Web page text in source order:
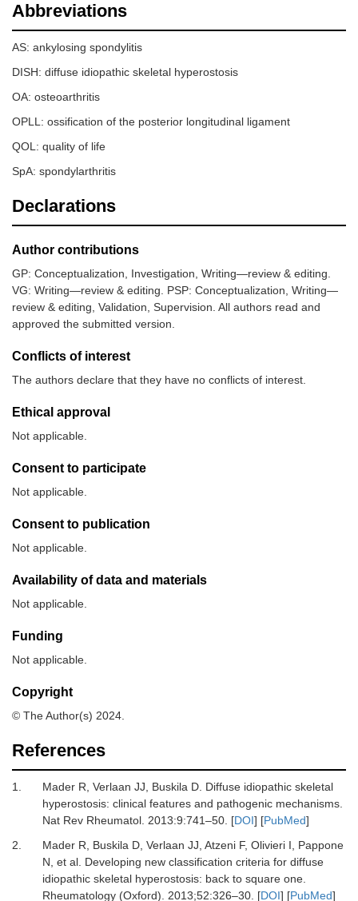
Abbreviations
AS: ankylosing spondylitis
DISH: diffuse idiopathic skeletal hyperostosis
OA: osteoarthritis
OPLL: ossification of the posterior longitudinal ligament
QOL: quality of life
SpA: spondylarthritis
Declarations
Author contributions
GP: Conceptualization, Investigation, Writing—review & editing.
VG: Writing—review & editing. PSP: Conceptualization, Writing—
review & editing, Validation, Supervision. All authors read and
approved the submitted version.
Conflicts of interest
The authors declare that they have no conflicts of interest.
Ethical approval
Not applicable.
Consent to participate
Not applicable.
Consent to publication
Not applicable.
Availability of data and materials
Not applicable.
Funding
Not applicable.
Copyright
© The Author(s) 2024.
References
1. Mader R, Verlaan JJ, Buskila D. Diffuse idiopathic skeletal
hyperostosis: clinical features and pathogenic mechanisms.
Nat Rev Rheumatol. 2013:9:741–50. [DOI] [PubMed]
2.
Mader R, Buskila D, Verlaan JJ, Atzeni F, Olivieri I, Pappone
N, et al. Developing new classification criteria for diffuse
idiopathic skeletal hyperostosis: back to square one.
Rheumatology (Oxford). 2013;52:326–30. [DOI] [PubMed]